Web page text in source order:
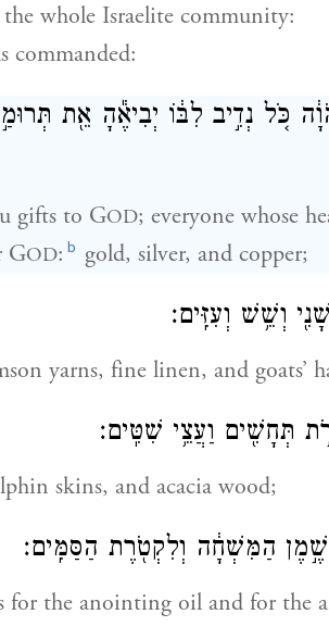
whole Israelite community:
commanded:
כֹּ֚ל נְדִ֣יב לִבּ֔וֹ יְבִיאֶ֕הָ אֵ֖ת
gifts to GOD; everyone whose
GOD: b gold, silver, and copper;
וְשֵׁ֥שׁ וְעִזִּֽים׃
yarns, fine linen, and goats’
תְּחָשִׁ֖ים וַעֲצֵ֥י שִׁטִּֽים׃
skins, and acacia wood;
הַמִּשְׁחָ֔ה וְלִקְטֹ֖רֶת הַסַּמִּֽים׃
the anointing oil and for the